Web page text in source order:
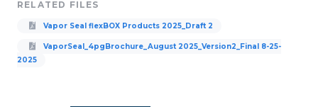
RELATED FILES
Vapor Seal flexBOX Products 2025_Draft 2
VaporSeal_4pgBrochure_August 2025_Version2_Final 8-25-
2025